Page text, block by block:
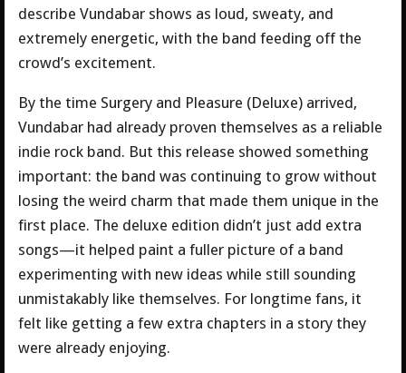
describe Vundabar shows as loud, sweaty, and
extremely energetic, with the band feeding off the
crowd’s excitement.
By the time Surgery and Pleasure (Deluxe) arrived,
Vundabar had already proven themselves as a reliable
indie rock band. But this release showed something
important: the band was continuing to grow without
losing the weird charm that made them unique in the
first place. The deluxe edition didn’t just add extra
songs—it helped paint a fuller picture of a band
experimenting with new ideas while still sounding
unmistakably like themselves. For longtime fans, it
felt like getting a few extra chapters in a story they
were already enjoying.